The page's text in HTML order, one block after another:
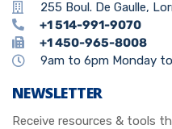
255 Boul. De Gaulle,
+1 514-991-9070
+1 450-965-8008
9am to 6pm Monday
NEWSLETTER
Receive resources & tools